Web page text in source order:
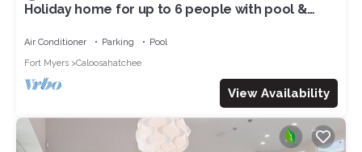
Holiday home for up to 6 people with pool &
Air Conditioner Parking
Pool
Fort Myers
Caloosahatchee
View Availability